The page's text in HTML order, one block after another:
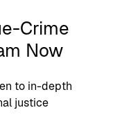
Crime
Now
to in-depth
justice